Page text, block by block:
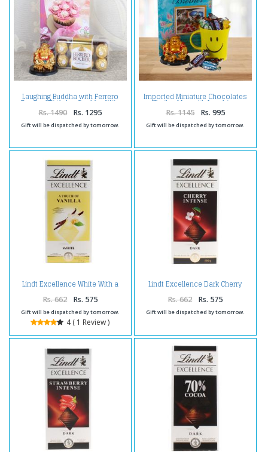
Laughing Buddha with Ferrero
Box and Birthday Card for Wife
Rs. 1490 Rs. 1295
Gift will be dispatched by tomorrow.
Imported Miniature Chocolates
Smiley Mug with Laughing
Buddha and Birthday Card For
Bro
Rs. 1145 Rs. 995
Gift will be dispatched by tomorrow.
Lindt Excellence White With a
Touch of Vanilla
Rs. 662 Rs. 575
Gift will be dispatched by tomorrow.
4 ( 1 Review )
Lindt Excellence Dark Cherry
Intense Chocolate
Rs. 662 Rs. 575
Gift will be dispatched by tomorrow.